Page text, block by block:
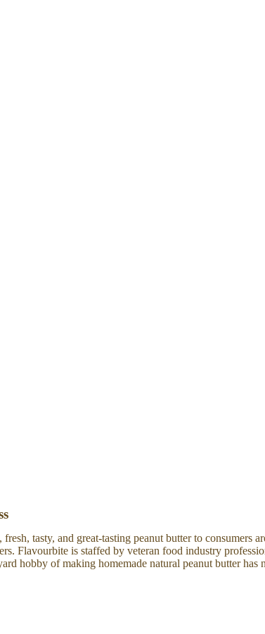
tasty, and great-tasting peanut butter to
Flavourbite is staffed by veteran food industry
hobby of making homemade natural peanut butter has